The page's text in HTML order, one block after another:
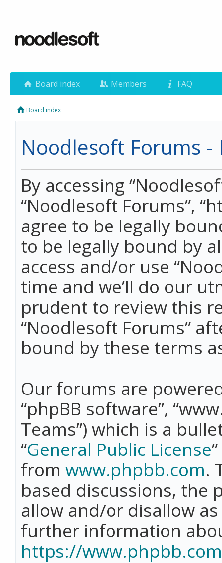
Board index Members FAQ
Board index
Noodlesoft Forums -
By accessing
“Noodlesoft Forums”,
agree to be legally
to be legally bound by
access and/or use
time and we’ll do our
prudent to review this
“Noodlesoft Forums”
bound by these terms
Our forums are
“phpBB software”,
Teams”) which is a
“General Public License
from www.phpbb.com.
based discussions, the
allow and/or disallow
further information
https://